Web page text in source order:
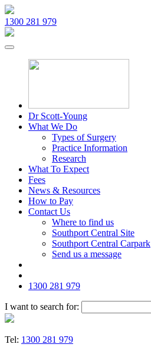
1300 281 979
Dr Scott-Young
What We Do
Types of Surgery
Practice Information
Research
What To Expect
Fees
News & Resources
How to Pay
Contact Us
Where to find us
Southport Central Site
Southport Central Carpark
Send us a message
1300 281 979
I want to search for:
Tel: 1300 281 979